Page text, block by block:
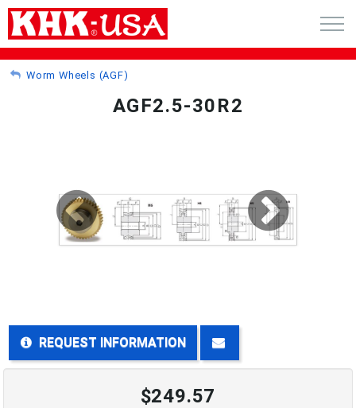
GEAR NEWS
CONTACT
CART (0)
PHONE: 516-248-3850
Worm Wheels (AGF)
AGF2.5-30R2
REQUEST INFORMATION
$249.57